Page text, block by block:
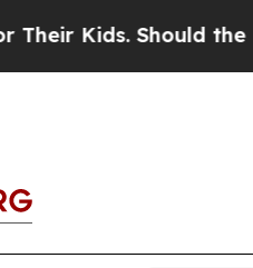
Should the US?The